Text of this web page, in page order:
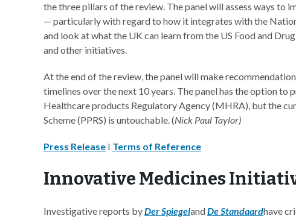
the three pillars of the review. The panel will assess ways to
— particularly with regard to how it integrates with the
and look at what the UK can learn from the US Food and
and other initiatives.
At the end of the review, the panel will make
timelines over the next 10 years. The panel has the option to
Healthcare products Regulatory Agency (MHRA), but the
Scheme (PPRS) is untouchable. (Nick Paul Taylor)
Press Release I Terms of Reference
Innovative Medicines
Investigative reports byDer SpiegelandDe Standaardhave